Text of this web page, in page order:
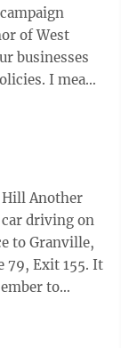
of West
businesses
I meant
driving on
to Granville,
Exit 155. It
to